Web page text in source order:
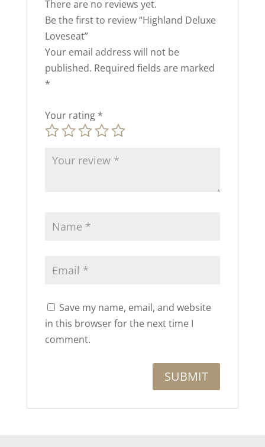
There are no reviews yet.
Be the first to review “Highland Deluxe
Loveseat”
Your email address will not be
published. Required fields are marked
*
Your rating *
Save my name, email, and website
in this browser for the next time I
comment.